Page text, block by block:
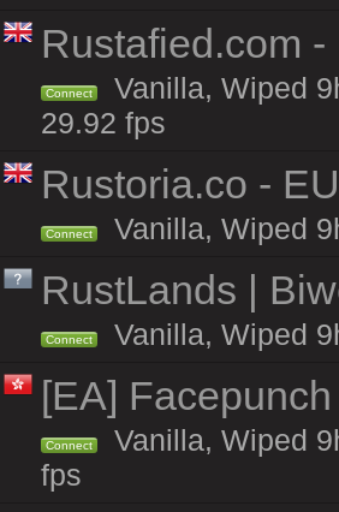
Rustafied.com
Connect
Vanilla, Wiped
29.92 fps
Rustoria.co -
Connect Vanilla, Wiped
RustLands |
Connect Vanilla, Wiped
[EA]
Connect
Vanilla, Wiped
fps